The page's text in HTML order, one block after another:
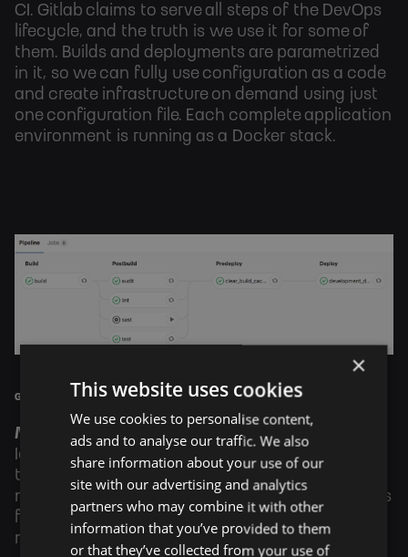
CI. Gitlab claims to serve all steps of the DevOps
lifecycle, and the truth is we use it for some of
them. Builds and deployments are parametrized
in it, so we can fully use configuration as a code
and create infrastructure on demand using just
one configuration file. Each complete application
environment is running as a Docker stack.
Gitlab CI pipeline
Monitoring
of running services is performed by
Icinga2, which sends email notifications every
time a service fails or recovers. Additionally, we
monitor our infrastructure to ensure everything is
functioning correctly and that no unauthorized
mining is occurring on our CPUs.
×
This website uses cookies
We use cookies to personalise content,
ads and to analyse our traffic. We also
share information about your use of our
site with our advertising and analytics
partners who may combine it with other
information that you’ve provided to them
or that they’ve collected from your use of